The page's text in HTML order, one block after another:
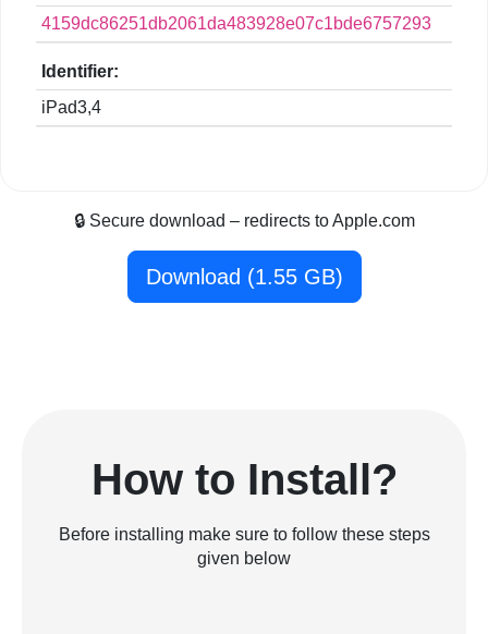
4159dc86251db2061da483928e07c1bde6757293
Identifier:
iPad3,4
🔒 Secure download – redirects to Apple.com
Download (1.55 GB)
How to Install?
Before installing make sure to follow these steps
given below